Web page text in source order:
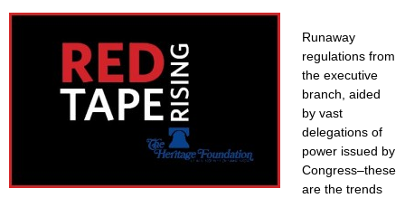
Runaway
regulations from
the executive
branch, aided
by vast
delegations of
power issued by
Congress–these
are the trends